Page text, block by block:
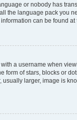
or nobody has
the language pack you
can be found
a username when
form of stars, blocks or
usually larger, image is